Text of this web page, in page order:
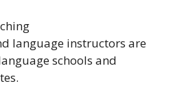
language instructors are
schools and